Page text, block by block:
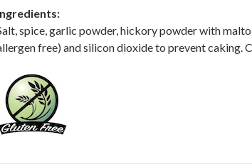
spice, garlic powder, hickory powder with
free) and silicon dioxide to prevent caking.